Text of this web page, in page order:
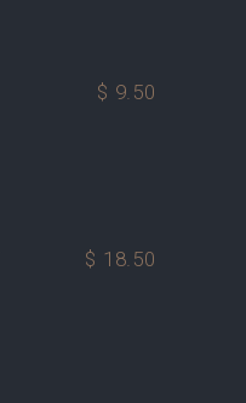
$ 9.50
$ 18.50